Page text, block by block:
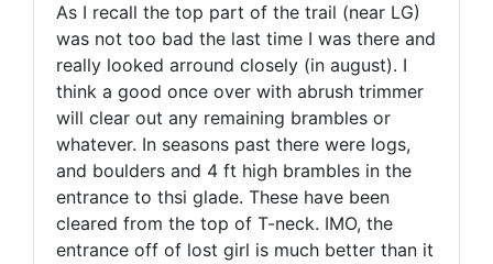
As I recall the top part of the trail (near LG)
was not too bad the last time I was there and
really looked arround closely (in august). I
think a good once over with abrush trimmer
will clear out any remaining brambles or
whatever. In seasons past there were logs,
and boulders and 4 ft high brambles in the
entrance to thsi glade. These have been
cleared from the top of T-neck. IMO, the
entrance off of lost girl is much better than it